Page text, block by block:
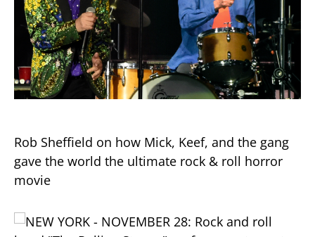
Rob Sheffield on how Mick, Keef, and the gang
gave the world the ultimate rock & roll horror
movie